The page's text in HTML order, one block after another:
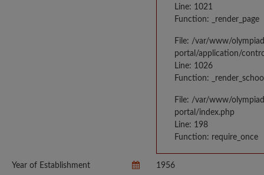
Line: 1021
Function: _render_page
File: /var/www/
portal/application/
Line: 1026
Function:
File: /var/www/
portal/index.php
Line: 198
Function: require_once
Year of Establishment 1956